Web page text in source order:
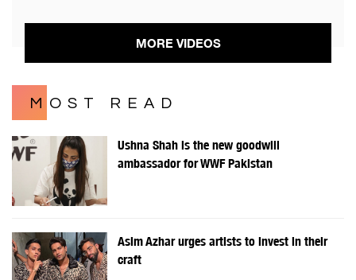
MORE VIDEOS
MOST READ
Ushna Shah is the new goodwill
ambassador for WWF Pakistan
Asim Azhar urges artists to invest in their
craft